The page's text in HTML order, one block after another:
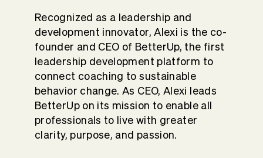
Recognized as a leadership and
development innovator, Alexi is the co-
founder and CEO of BetterUp, the first
leadership development platform to
connect coaching to sustainable
behavior change. As CEO, Alexi leads
BetterUp on its mission to enable all
professionals to live with greater
clarity, purpose, and passion.